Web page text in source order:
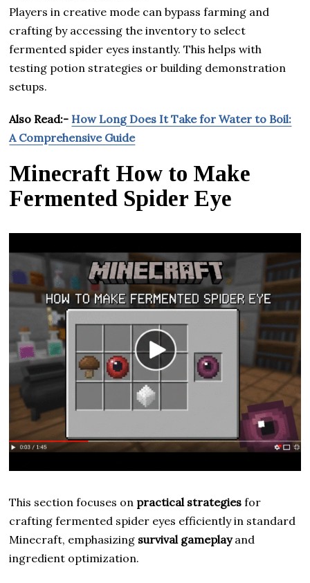
Players in creative mode can bypass farming and
crafting by accessing the inventory to select
fermented spider eyes instantly. This helps with
testing potion strategies or building demonstration
setups.
Also Read:- How Long Does It Take for Water to Boil:
A Comprehensive Guide
Minecraft How to Make
Fermented Spider Eye
This section focuses on practical strategies for
crafting fermented spider eyes efficiently in standard
Minecraft, emphasizing survival gameplayand
ingredient optimization.